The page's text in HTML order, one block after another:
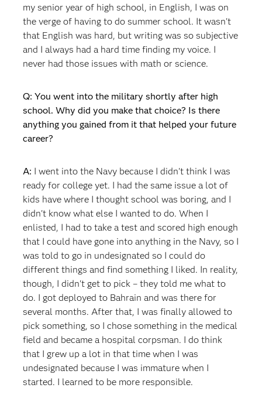
my senior year of high school, in English, I was on
the verge of having to do summer school. It wasn't
that English was hard, but writing was so subjective
and I always had a hard time finding my voice. I
never had those issues with math or science.
Q: You went into the military shortly after high
school. Why did you make that choice? Is there
anything you gained from it that helped your future
career?
A: I went into the Navy because I didn't think I was
ready for college yet. I had the same issue a lot of
kids have where I thought school was boring, and I
didn't know what else I wanted to do. When I
enlisted, I had to take a test and scored high enough
that I could have gone into anything in the Navy, so I
was told to go in undesignated so I could do
different things and find something I liked. In reality,
though, I didn't get to pick – they told me what to
do. I got deployed to Bahrain and was there for
several months. After that, I was finally allowed to
pick something, so I chose something in the medical
field and became a hospital corpsman. I do think
that I grew up a lot in that time when I was
undesignated because I was immature when I
started. I learned to be more responsible.